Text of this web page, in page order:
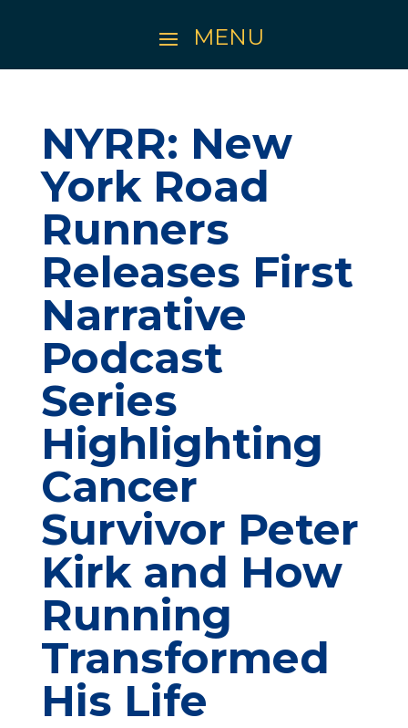
NYRR: New
York Road
Runners
Releases First
Narrative
Podcast
Series
Highlighting
Cancer
Survivor Peter
Kirk and How
Running
Transformed
His Life